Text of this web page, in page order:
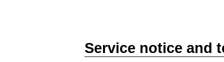
Service notice and